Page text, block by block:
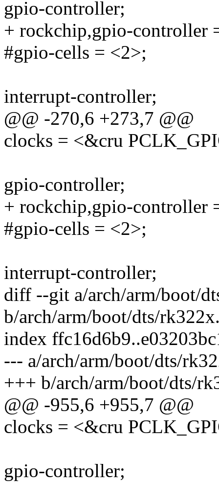
gpio-controller;
+ rockchip,gpio-controller
#gpio-cells = <2>;
interrupt-controller;
@@ -270,6 +273,7 @@
clocks = <&cru
gpio-controller;
+ rockchip,gpio-controller
#gpio-cells = <2>;
interrupt-controller;
diff --git a/arch/arm/boot/
b/arch/arm/boot/dts/
index
--- a/arch/arm/boot/dts/
+++ b/arch/arm/boot/dts/
@@ -955,6 +955,7 @@
clocks = <&cru
gpio-controller;